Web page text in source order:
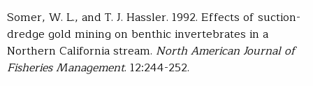
Somer, W. L., and T. J. Hassler. 1992. Effects of suction-
dredge gold mining on benthic invertebrates in a
Northern California stream. North American Journal of
Fisheries Management. 12:244-252.